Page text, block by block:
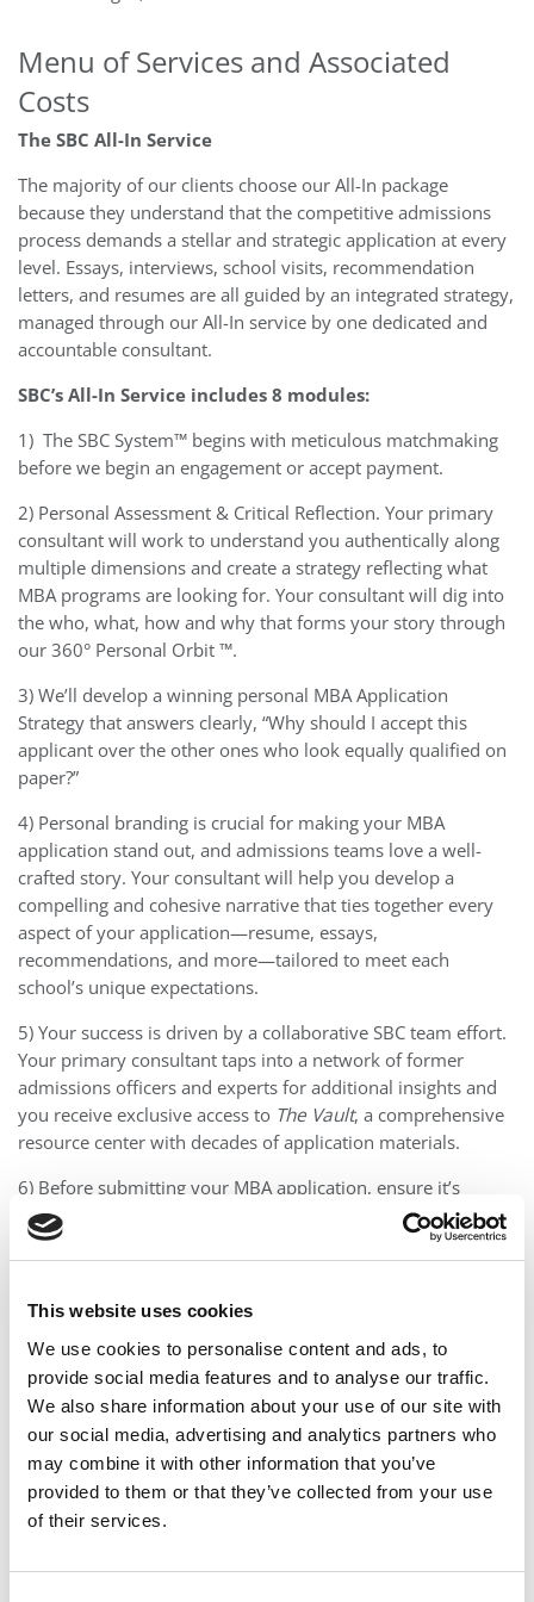
This website uses cookies
We use cookies to personalise content and ads, to
provide social media features and to analyse our traffic.
We also share information about your use of our site with
our social media, advertising and analytics partners who
may combine it with other information that you’ve
provided to them or that they’ve collected from your use
of their services.
Menu of Services and Associated
Costs
The SBC All-In Service
The majority of our clients choose our All-In package
because they understand that the competitive admissions
process demands a stellar and strategic application at every
level. Essays, interviews, school visits, recommendation
letters, and resumes are all guided by an integrated strategy,
managed through our All-In service by one dedicated and
accountable consultant.
SBC’s All-In Service includes 8 modules:
1) The SBC System™ begins with meticulous matchmaking
before we begin an engagement or accept payment.
2) Personal Assessment & Critical Reflection. Your primary
consultant will work to understand you authentically along
multiple dimensions and create a strategy reflecting what
MBA programs are looking for. Your consultant will dig into
the who, what, how and why that forms your story through
our 360° Personal Orbit ™.
3) We’ll develop a winning personal MBA Application
Strategy that answers clearly, “Why should I accept this
applicant over the other ones who look equally qualified on
paper?”
4) Personal branding is crucial for making your MBA
application stand out, and admissions teams love a well-
crafted story. Your consultant will help you develop a
compelling and cohesive narrative that ties together every
aspect of your application—resume, essays,
recommendations, and more—tailored to meet each
school’s unique expectations.
5) Your success is driven by a collaborative SBC team effort.
Your primary consultant taps into a network of former
admissions officers and experts for additional insights and
you receive exclusive access to The Vault, a comprehensive
resource center with decades of application materials.
6) Before submitting your MBA application, ensure it’s
flawless with our
, where a former admissions
officer reviews your entire package with fresh eyes.
with your primary consultant and group prep sessions led
by former admissions officers.
8) Our support doesn’t stop once your application is
submitted; we continue to assist you in navigating
admissions decisions, waitlists, and deferral letters until you
accept an offer.
Hourly First Services